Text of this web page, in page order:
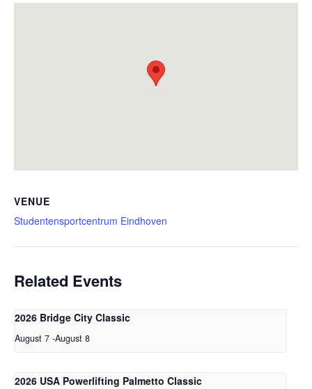
VENUE
Studentensportcentrum Eindhoven
Related Events
2026 Bridge City Classic
August 7 -August 8
2026 USA Powerlifting Palmetto Classic